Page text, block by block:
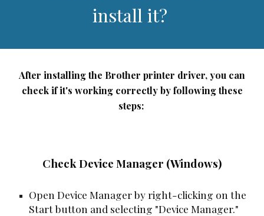
install it?
After installing the Brother printer driver, you can
check if it's working correctly by following these
steps:
Check Device Manager (Windows)
Open Device Manager by right-clicking on the
Start button and selecting "Device Manager."